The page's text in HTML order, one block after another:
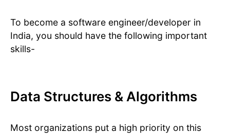
To become a software engineer/developer in
India, you should have the following important
skills-
Data Structures & Algorithms
Most organizations put a high priority on this